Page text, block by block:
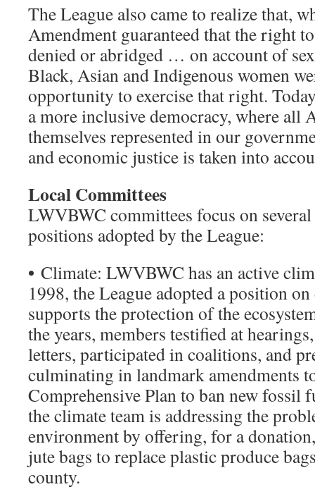
The League also came to realize that,
Amendment guaranteed that the right
denied or abridged … on account of
Black, Asian and Indigenous women
opportunity to exercise that right.
a more inclusive democracy, where all
themselves represented in our
and economic justice is taken into
Local Committees
LWVBWC committees focus on
positions adopted by the League:
• Climate: LWVBWC has an active
1998, the League adopted a position
supports the protection of the
the years, members testified at
letters, participated in coalitions, and
culminating in landmark amendments
Comprehensive Plan to ban new fossil
the climate team is addressing the
environment by offering, for a
jute bags to replace plastic produce
county.